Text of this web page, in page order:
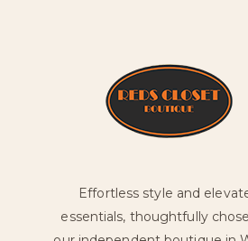
Effortless style and
essentials, thoughtfully